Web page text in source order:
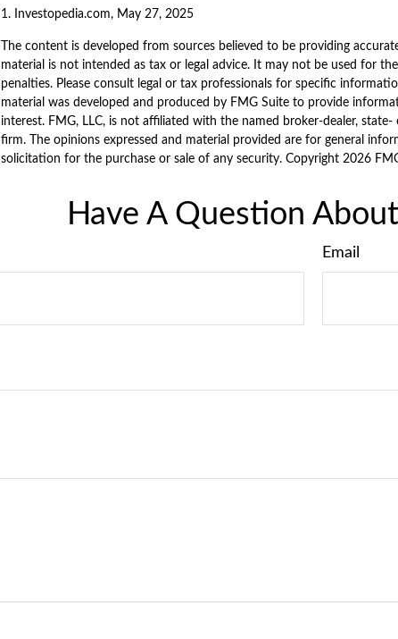
1. Investopedia.com, May 27, 2025
The content is developed from sources believed to be providing
material is not intended as tax or legal advice. It may not be used for
penalties. Please consult legal or tax professionals for specific
material was developed and produced by FMG Suite to provide
interest. FMG, LLC, is not affiliated with the named broker-dealer,
firm. The opinions expressed and material provided are for general
solicitation for the purchase or sale of any security. Copyright 2026
Have A Question
Email